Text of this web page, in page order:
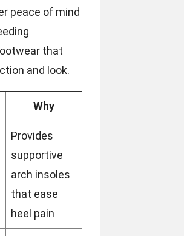
peace of mind
that
and look.
Why
Provides
supportive
arch insoles
that ease
heel pain